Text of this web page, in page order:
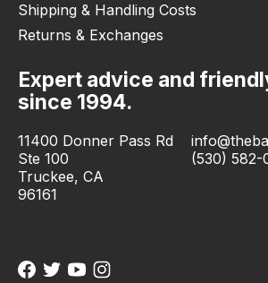
Shipping & Handling Costs
Returns & Exchanges
Expert advice and
since 1994.
11400 Donner Pass Rd
Ste 100
Truckee, CA
96161
(530) 582-